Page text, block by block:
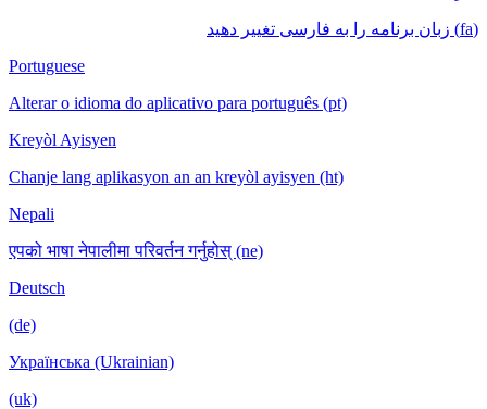
(fa) زبان برنامه را به فارسی تغییر دهید
Portuguese
Alterar o idioma do aplicativo para português (pt)
Kreyòl Ayisyen
Chanje lang aplikasyon an an kreyòl ayisyen (ht)
Nepali
एपको भाषा नेपालीमा परिवर्तन गर्नुहोस् (ne)
Deutsch
(de)
Українська (Ukrainian)
(uk)